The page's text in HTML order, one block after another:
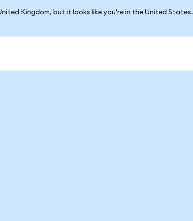
Kingdom, but it looks like you're in the United States.